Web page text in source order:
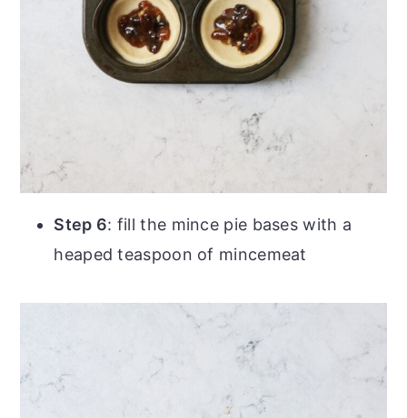
Step 6: fill the mince pie bases with a
heaped teaspoon of mincemeat